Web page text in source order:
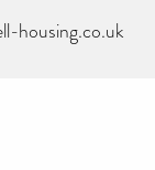
housing.co.uk